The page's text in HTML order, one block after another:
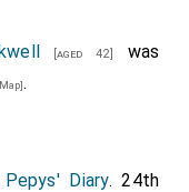
[aged 42]
was
.
Diary. 24th